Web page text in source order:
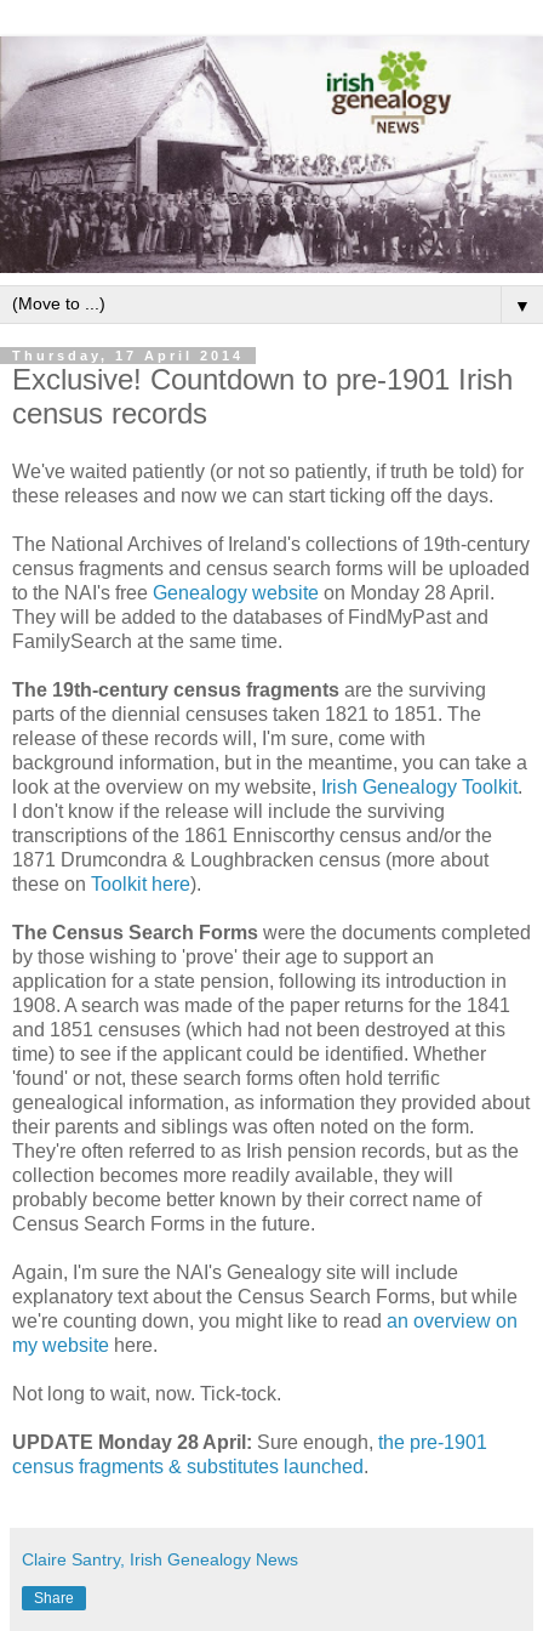
▼
Thursday, 17 April 2014
Exclusive! Countdown to pre-1901 Irish
census records
We've waited patiently (or not so patiently, if truth be told) for
these releases and now we can start ticking off the days.
The National Archives of Ireland's collections of 19th-century
census fragments and census search forms will be uploaded
to the NAI's free Genealogy website on Monday 28 April.
They will be added to the databases of FindMyPast and
FamilySearch at the same time.
The 19th-century census fragments are the surviving
parts of the diennial censuses taken 1821 to 1851. The
release of these records will, I'm sure, come with
background information, but in the meantime, you can take a
look at the overview on my website, Irish Genealogy Toolkit.
I don't know if the release will include the surviving
transcriptions of the 1861 Enniscorthy census and/or the
1871 Drumcondra & Loughbracken census (more about
these on Toolkit here).
The Census Search Forms were the documents completed
by those wishing to 'prove' their age to support an
application for a state pension, following its introduction in
1908. A search was made of the paper returns for the 1841
and 1851 censuses (which had not been destroyed at this
time) to see if the applicant could be identified. Whether
'found' or not, these search forms often hold terrific
genealogical information, as information they provided about
their parents and siblings was often noted on the form.
They're often referred to as Irish pension records, but as the
collection becomes more readily available, they will
probably become better known by their correct name of
Census Search Forms in the future.
Again, I'm sure the NAI's Genealogy site will include
explanatory text about the Census Search Forms, but while
we're counting down, you might like to read an overview on
my website here.
Not long to wait, now. Tick-tock.
UPDATE Monday 28 April: Sure enough, the pre-1901
census fragments & substitutes launched.
Claire Santry, Irish Genealogy News
Share